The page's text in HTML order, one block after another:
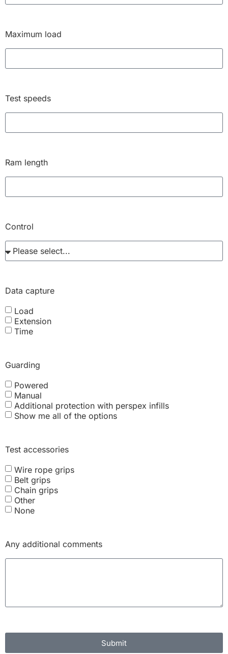
Maximum load
Test speeds
Ram length
Control
Data capture
Load
Extension
Time
Guarding
Powered
Manual
Additional protection with perspex infills
Show me all of the options
Test accessories
Wire rope grips
Belt grips
Chain grips
Other
None
Any additional comments
Submit